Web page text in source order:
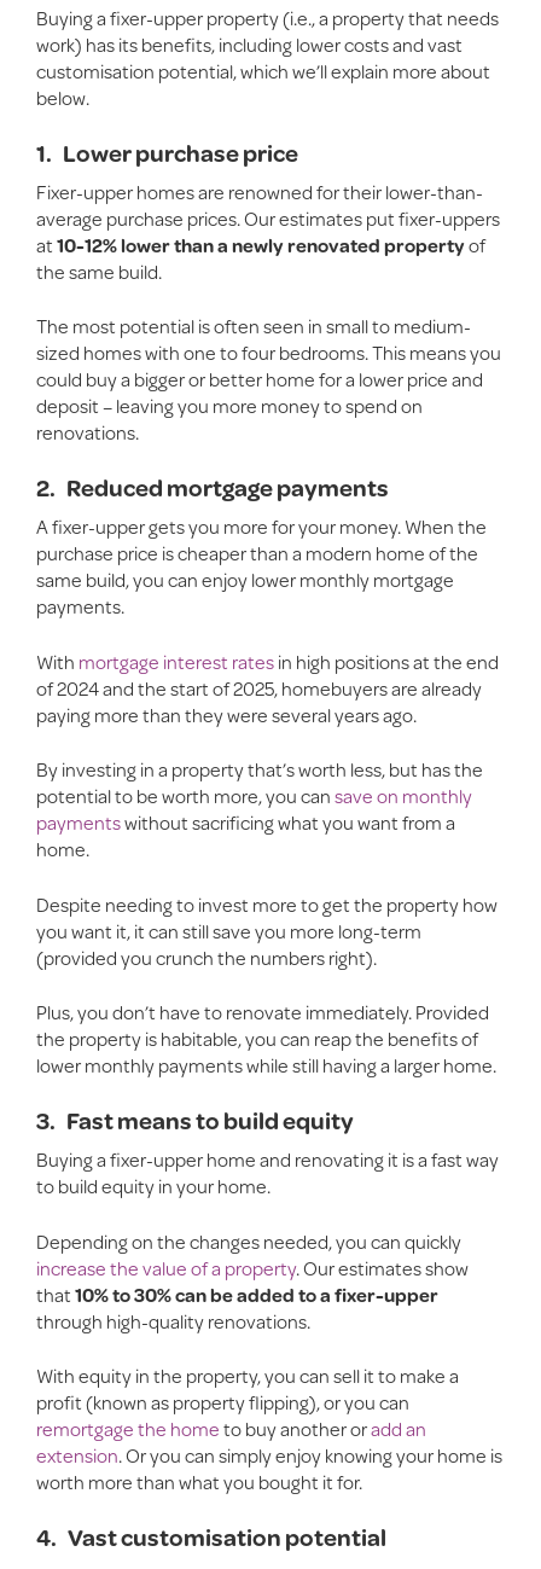
Buying a fixer-upper property (i.e., a property that needs
work) has its benefits, including lower costs and vast
customisation potential, which we’ll explain more about
below.
1. Lower purchase price
Fixer-upper homes are renowned for their lower-than-
average purchase prices. Our estimates put fixer-uppers
at10-12% lower than a newly renovated propertyof
the same build.
The most potential is often seen in small to medium-
sized homes with one to four bedrooms. This means you
could buy a bigger or better home for a lower price and
deposit – leaving you more money to spend on
renovations.
2. Reduced mortgage payments
A fixer-upper gets you more for your money. When the
purchase price is cheaper than a modern home of the
same build, you can enjoy lower monthly mortgage
payments.
With mortgage interest ratesin high positions at the end
of 2024 and the start of 2025, homebuyers are already
paying more than they were several years ago.
By investing in a property that’s worth less, but has the
potential to be worth more, you cansave on monthly
paymentswithout sacrificing what you want from a
home.
Despite needing to invest more to get the property how
you want it, it can still save you more long-term
(provided you crunch the numbers right).
Plus, you don’t have to renovate immediately. Provided
the property is habitable, you can reap the benefits of
lower monthly payments while still having a larger home.
3. Fast means to build equity
Buying a fixer-upper home and renovating it is a fast way
to build equity in your home.
Depending on the changes needed, you can quickly
increase the value of a property. Our estimates show
that10% to 30% can be addedto a fixer-upper
through high-quality renovations.
With equity in the property, you can sell it to make a
profit (known as property flipping), or you can
remortgage the hometo buy another oradd an
extension. Or you can simply enjoy knowing your home is
worth more than what you bought it for.
4. Vast customisation potential